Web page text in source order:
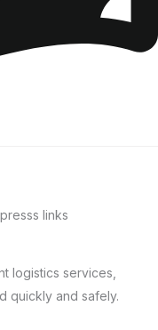
logistics services,
quickly and safely.